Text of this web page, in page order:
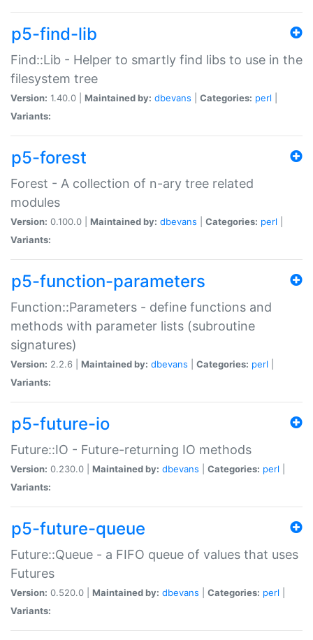
p5-find-lib
Find::Lib - Helper to smartly find libs to use in the
filesystem tree
Version: 1.40.0 | Maintained by: dbevans Categories: perl
Variants:
p5-forest
Forest - A collection of n-ary tree related
modules
Version: 0.100.0 | Maintained by: dbevans Categories: perl
Variants:
p5-function-parameters
Function::Parameters - define functions and
methods with parameter lists (subroutine
signatures)
Version: 2.2.6 | Maintained by: dbevans Categories: perl
Variants:
p5-future-io
Future::IO - Future-returning IO methods
Version: 0.230.0 | Maintained by: dbevans Categories: perl
Variants:
p5-future-queue
Future::Queue - a FIFO queue of values that uses
Futures
Version: 0.520.0 | Maintained by: dbevans Categories: perl
Variants: